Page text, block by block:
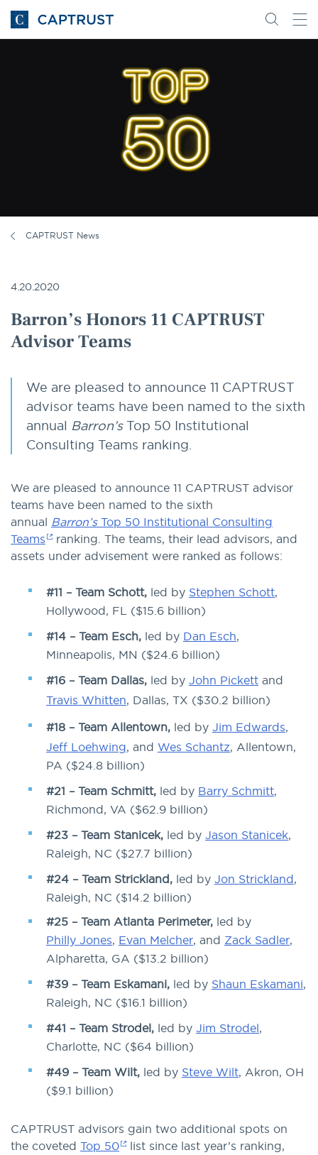
Go
to
Search
Go
CAPTRUST News
4.20.2020
Barron’s Honors 11 CAPTRUST
Advisor Teams
We are pleased to announce 11 CAPTRUST
advisor teams have been named to the sixth
annual Barron’sTop 50 Institutional
Consulting Teams ranking.
We are pleased to announce 11 CAPTRUST advisor
teams have been named to the sixth
annual Barron’s Top 50 Institutional Consulting
Teams
ranking. The teams, their lead advisors, and
assets under advisement were ranked as follows:
#11 – Team Schott, led by Stephen Schott,
Hollywood, FL ($15.6 billion)
#14 – Team Esch, led by Dan Esch,
Minneapolis, MN ($24.6 billion)
#16 – Team Dallas, led by John Pickett and
Travis Whitten, Dallas, TX ($30.2 billion)
#18 – Team Allentown, led by Jim Edwards,
Jeff Loehwing, and Wes Schantz, Allentown,
PA ($24.8 billion)
#21 – Team Schmitt, led by Barry Schmitt,
Richmond, VA ($62.9 billion)
#23 – Team Stanicek, led by Jason Stanicek,
Raleigh, NC ($27.7 billion)
#24 – Team Strickland, led by Jon Strickland,
Raleigh, NC ($14.2 billion)
#25 – Team Atlanta Perimeter, led by
Philly Jones, Evan Melcher, and Zack Sadler,
Alpharetta, GA ($13.2 billion)
#39 – Team Eskamani, led by Shaun Eskamani,
Raleigh, NC ($16.1 billion)
#41 – Team Strodel, led by Jim Strodel,
Charlotte, NC ($64 billion)
#49 – Team Wilt, led by Steve Wilt, Akron, OH
($9.1 billion)
CAPTRUST advisors gain two additional spots on
the coveted Top 50
list since last year’s ranking,